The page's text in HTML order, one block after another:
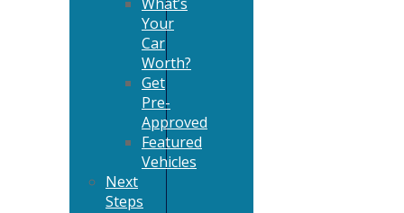
Your
Car
Worth?
Get
Pre-
Approved
Featured
Vehicles
Next
Steps